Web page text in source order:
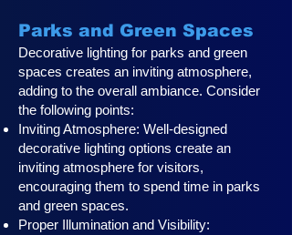
Parks and Green Spaces
Decorative lighting for parks and green
spaces creates an inviting atmosphere,
adding to the overall ambiance. Consider
the following points:
Inviting Atmosphere: Well-designed
decorative lighting options create an
inviting atmosphere for visitors,
encouraging them to spend time in parks
and green spaces.
Proper Illumination and Visibility: